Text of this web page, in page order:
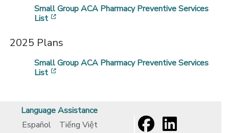
Small Group ACA Pharmacy Preventive Services
List
2025 Plans
Small Group ACA Pharmacy Preventive Services
List
Language Assistance
Español
Tiếng Việt